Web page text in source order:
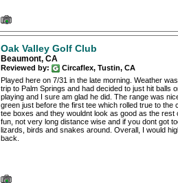
Oak Valley Golf Club
Beaumont, CA
Reviewed by:
Circaflex, Tustin, CA
Played here on 7/31 in the late morning. Weather
trip to Palm Springs and had decided to just hit
playing and I sure am glad he did. The range was
green just before the first tee which rolled true to
tee boxes and they wouldnt look as good as the
fun, not very long distance wise and if you dont got
lizards, birds and snakes around. Overall, I would
back.